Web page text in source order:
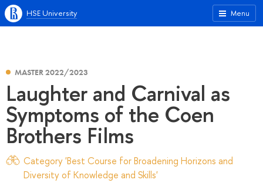
Menu
HSE University
MASTER 2022/2023
Laughter and Carnival as
Symptoms of the Coen
Brothers Films
Category 'Best Course for Broadening Horizons and
Diversity of Knowledge and Skills'